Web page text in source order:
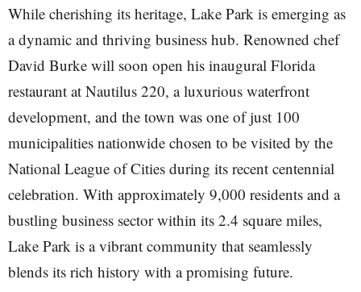
While cherishing its heritage, Lake Park is emerging as
a dynamic and thriving business hub. Renowned chef
David Burke will soon open his inaugural Florida
restaurant at Nautilus 220, a luxurious waterfront
development, and the town was one of just 100
municipalities nationwide chosen to be visited by the
National League of Cities during its recent centennial
celebration. With approximately 9,000 residents and a
bustling business sector within its 2.4 square miles,
Lake Park is a vibrant community that seamlessly
blends its rich history with a promising future.